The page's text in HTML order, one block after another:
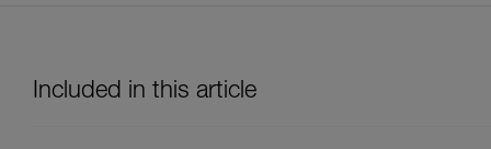
Included in this article